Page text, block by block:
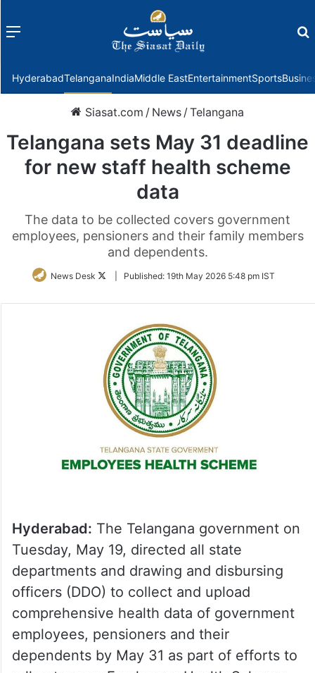
Menu
HyderabadTelanganaIndiaMiddle EastEntertainmentSports
Siasat.com / News /Telangana
Telangana sets May 31 deadline
for new staff health scheme
data
The data to be collected covers government
employees, pensioners and their family members
and dependents.
News Desk
FollowPublished: 19th May 2026 5:48 pm IST
Hyderabad: The Telangana government on
Tuesday, May 19, directed all state
departments and drawing and disbursing
officers (DDO) to collect and upload
comprehensive health data of government
employees, pensioners and their
dependents by May 31 as part of efforts to